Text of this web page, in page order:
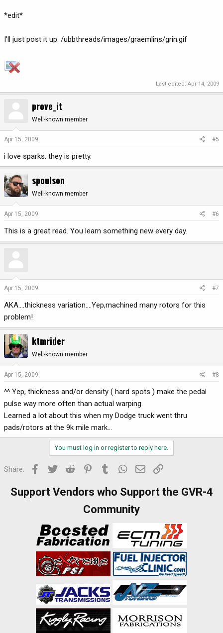
*edit*
I'll just post it up. /ubbthreads/images/graemlins/grin.gif
Last edited: Apr 14, 2009
prove_it
Well-known member
Apr 15, 2009 #5
i love sparks. they is pretty.
spoulson
Well-known member
Apr 15, 2009 #6
This is a great read. You learn something new every day.
Apr 15, 2009 #7
AKA....thickness variation....Yep,machined many rotors for this
problem!
ktmrider
Well-known member
Apr 15, 2009 #8
^^ Yep, thickness and/or density ( hard spots ) make the pedal
pulse way more often than actual warping.
Learned a lot about this when my Dodge truck went thru
pads/rotors at the 9k mile mark...
You must log in or register to reply here.
Share: Facebook
Twitter Reddit PinterestTumblr WhatsApp
Email
Support Vendors who Support the GVR-4
Community